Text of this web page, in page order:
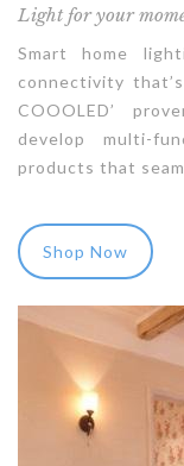
Light for your
Smart home
connectivity
COOOLED’
develop multi-
products that
Shop Now